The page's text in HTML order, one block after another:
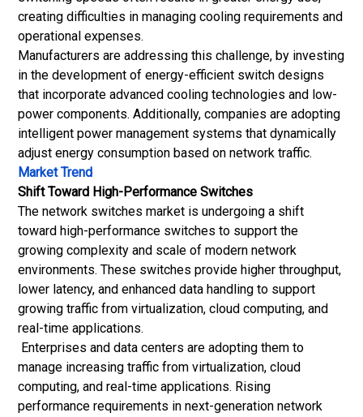
creating difficulties in managing cooling requirements and
operational expenses.
Manufacturers are addressing this challenge, by investing
in the development of energy-efficient switch designs
that incorporate advanced cooling technologies and low-
power components. Additionally, companies are adopting
intelligent power management systems that dynamically
adjust energy consumption based on network traffic.
Market Trend
Shift Toward High-Performance Switches
The network switches market is undergoing a shift
toward high-performance switches to support the
growing complexity and scale of modern network
environments. These switches provide higher throughput,
lower latency, and enhanced data handling to support
growing traffic from virtualization, cloud computing, and
real-time applications.
Enterprises and data centers are adopting them to
manage increasing traffic from virtualization, cloud
computing, and real-time applications. Rising
performance requirements in next-generation network